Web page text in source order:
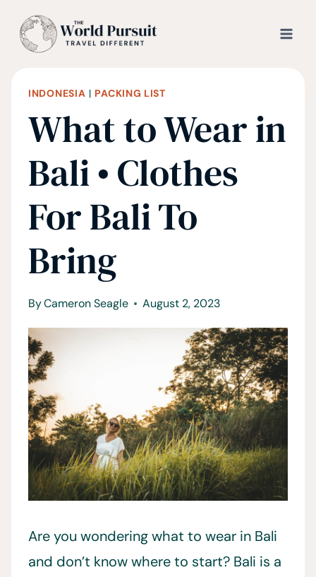
INDONESIA | PACKING LIST
What to Wear in
Bali • Clothes
For Bali To
Bring
ByCameron Seagle August 2, 2023
Are you wondering what to wear in Bali
and don’t know where to start? Bali is a